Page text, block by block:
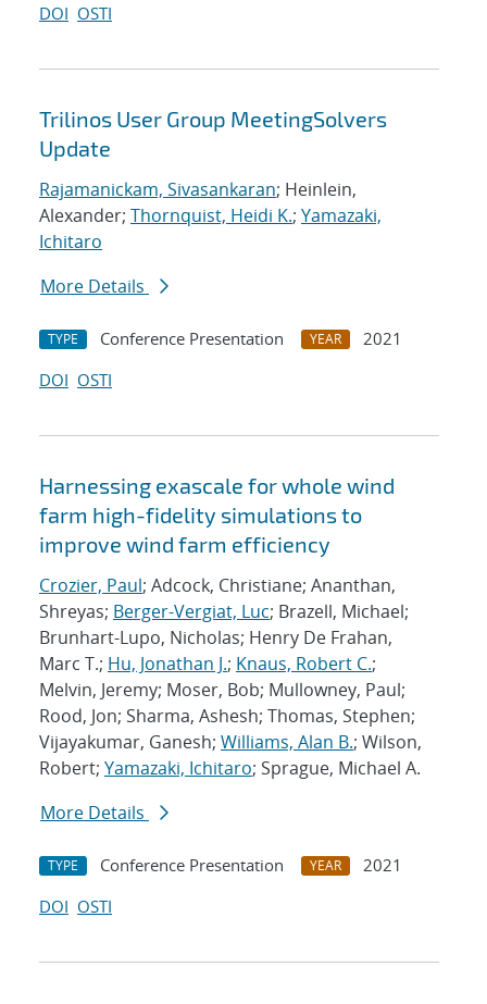
DOI OSTI
Trilinos User Group MeetingSolvers
Update
Rajamanickam, Sivasankaran; Heinlein,
Alexander; Thornquist, Heidi K.; Yamazaki,
Ichitaro
More Details
TYPE Conference Presentation YEAR
2021
DOI OSTI
Harnessing exascale for whole wind
farm high-fidelity simulations to
improve wind farm efficiency
Crozier, Paul; Adcock, Christiane; Ananthan,
Shreyas; Berger-Vergiat, Luc; Brazell, Michael;
Brunhart-Lupo, Nicholas; Henry De Frahan,
Marc T.; Hu, Jonathan J.; Knaus, Robert C.;
Melvin, Jeremy; Moser, Bob; Mullowney, Paul;
Rood, Jon; Sharma, Ashesh; Thomas, Stephen;
Vijayakumar, Ganesh; Williams, Alan B.; Wilson,
Robert; Yamazaki, Ichitaro; Sprague, Michael A.
More Details
TYPE Conference Presentation YEAR
2021
DOI OSTI